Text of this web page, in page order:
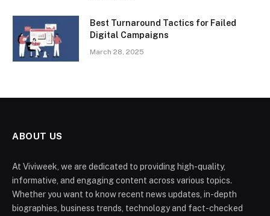
Best Turnaround Tactics for Failed
Digital Campaigns
March 28, 2025
ABOUT US
At Viviweek, we are dedicated to providing high-quality,
informative, and engaging content across various topics.
Whether you want to know recent news updates, in-depth
biographies, business trends, technology and fact-checked